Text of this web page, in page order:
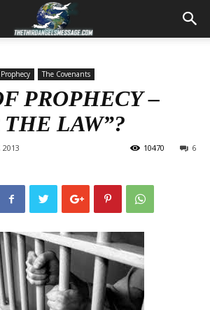
The Covenants
PROPHECY –
LAW”?
6
10470